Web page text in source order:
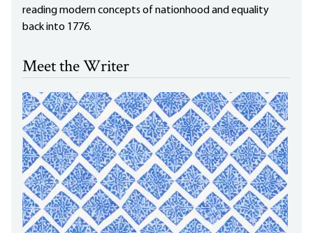
reading modern concepts of nationhood and equality
back into 1776.
Meet the Writer